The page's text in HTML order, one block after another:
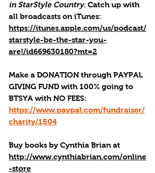
in StarStyle Country. Catch up with
all broadcasts on iTunes:
https://itunes.apple.com/us/podcast/
starstyle-be-the-star-you-
are!/id669630180?mt=2
Make a DONATION through PAYPAL
GIVING FUND with 100% going to
BTSYA with NO FEES:
https://www.paypal.com/fundraiser/
charity/1504
Buy books by Cynthia Brian at
http://www.cynthiabrian.com/online
-store